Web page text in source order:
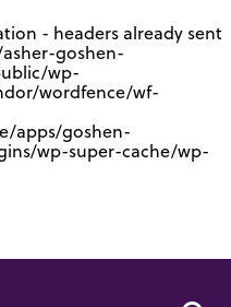
- headers already sent
goshen-
wp-
wordfence/wf-
apps/goshen-
wp-super-cache/wp-